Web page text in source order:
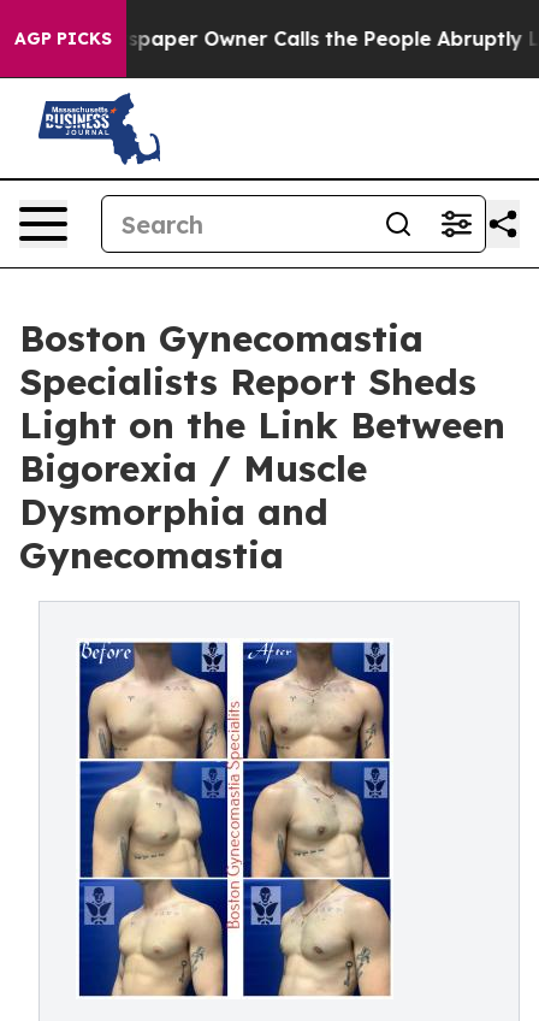
AGP PICKSOwner Calls the People Abruptly Laid off
Boston Gynecomastia
Specialists Report Sheds
Light on the Link Between
Bigorexia / Muscle
Dysmorphia and
Gynecomastia